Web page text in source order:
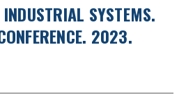
SYSTEMS.
2023.